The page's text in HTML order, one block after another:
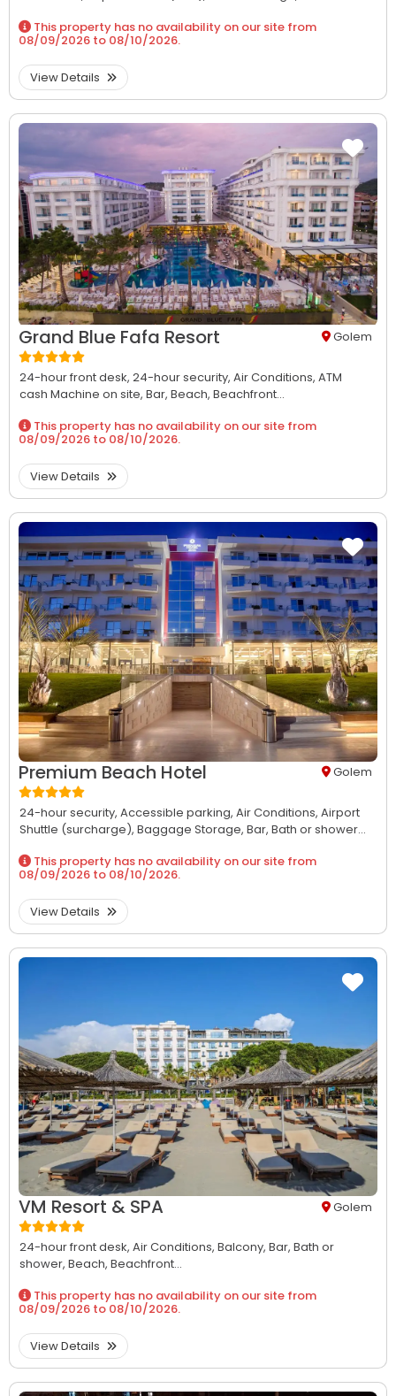
This property has no availability on our site from
08/09/2026 to 08/10/2026.
View Details
Grand Blue Fafa Resort Golem
24-hour front desk, 24-hour security, Air Conditions, ATM
cash Machine on site, Bar, Beach, Beachfront...
This property has no availability on our site from
08/09/2026 to 08/10/2026.
View Details
Premium Beach Hotel Golem
24-hour security, Accessible parking, Air Conditions, Airport
Shuttle (surcharge), Baggage Storage, Bar, Bath or shower...
This property has no availability on our site from
08/09/2026 to 08/10/2026.
View Details
VM Resort & SPA Golem
24-hour front desk, Air Conditions, Balcony, Bar, Bath or
shower, Beach, Beachfront...
This property has no availability on our site from
08/09/2026 to 08/10/2026.
View Details